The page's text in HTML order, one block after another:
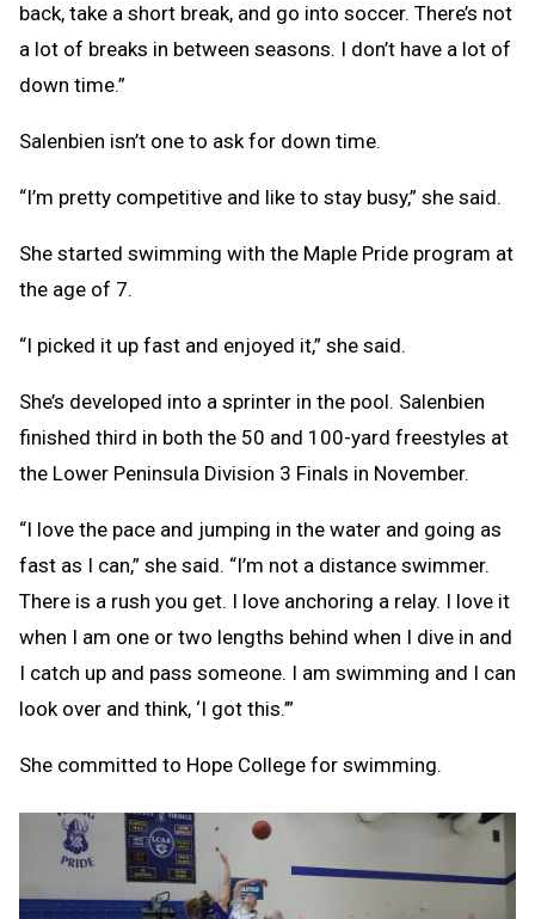
back, take a short break, and go into soccer. There’s not
a lot of breaks in between seasons. I don’t have a lot of
down time.”
Salenbien isn’t one to ask for down time.
“I’m pretty competitive and like to stay busy,” she said.
She started swimming with the Maple Pride program at
the age of 7.
“I picked it up fast and enjoyed it,” she said.
She’s developed into a sprinter in the pool. Salenbien
finished third in both the 50 and 100-yard freestyles at
the Lower Peninsula Division 3 Finals in November.
“I love the pace and jumping in the water and going as
fast as I can,” she said. “I’m not a distance swimmer.
There is a rush you get. I love anchoring a relay. I love it
when I am one or two lengths behind when I dive in and
I catch up and pass someone. I am swimming and I can
look over and think, ‘I got this.’”
She committed to Hope College for swimming.